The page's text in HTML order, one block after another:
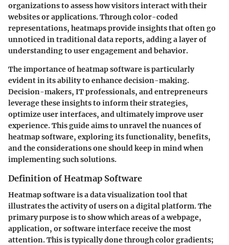
organizations to assess how visitors interact with their
websites or applications. Through color-coded
representations, heatmaps provide insights that often go
unnoticed in traditional data reports, adding a layer of
understanding to user engagement and behavior.
The importance of heatmap software is particularly
evident in its ability to enhance decision-making.
Decision-makers, IT professionals, and entrepreneurs
leverage these insights to inform their strategies,
optimize user interfaces, and ultimately improve user
experience. This guide aims to unravel the nuances of
heatmap software, exploring its functionality, benefits,
and the considerations one should keep in mind when
implementing such solutions.
Definition of Heatmap Software
Heatmap software is a data visualization tool that
illustrates the activity of users on a digital platform. The
primary purpose is to show which areas of a webpage,
application, or software interface receive the most
attention. This is typically done through color gradients;